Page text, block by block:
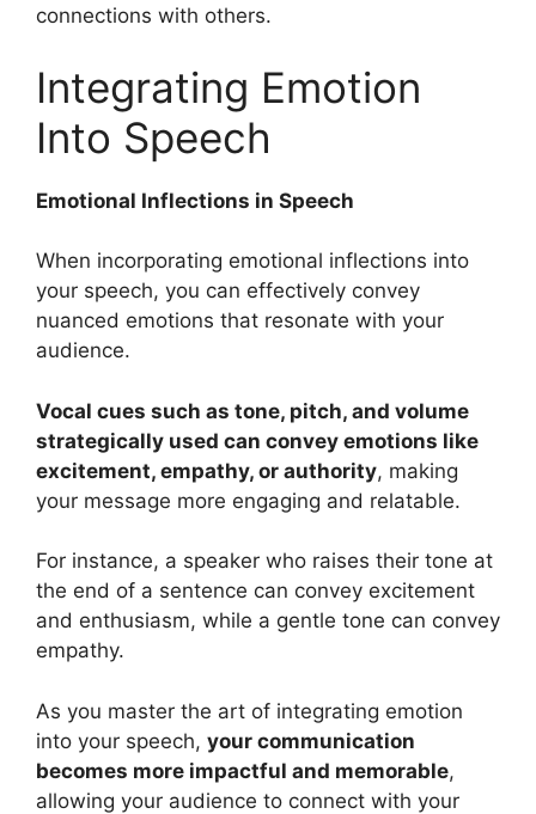
connections with others.
Integrating Emotion
Into Speech
Emotional Inflections in Speech
When incorporating emotional inflections into
your speech, you can effectively convey
nuanced emotions that resonate with your
audience.
Vocal cues such as tone, pitch, and volume
strategically used can convey emotions like
excitement, empathy, or authority, making
your message more engaging and relatable.
For instance, a speaker who raises their tone at
the end of a sentence can convey excitement
and enthusiasm, while a gentle tone can convey
empathy.
As you master the art of integrating emotion
into your speech, your communication
becomes more impactful and memorable,
allowing your audience to connect with your